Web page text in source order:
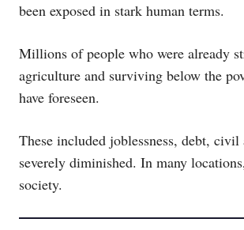
been exposed in stark human terms.
Millions of people who were already
agriculture and surviving below the
have foreseen.
These included joblessness, debt,
severely diminished. In many
society.